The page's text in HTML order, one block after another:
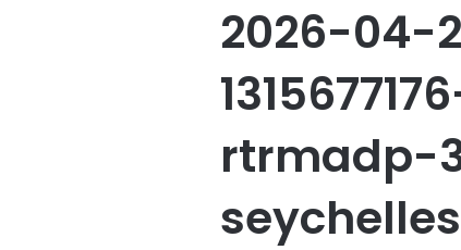
2026-04-
rtrmadp-